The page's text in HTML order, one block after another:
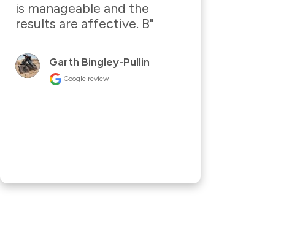
is manageable and the
results are affective. B"
Garth Bingley-Pullin
Google review